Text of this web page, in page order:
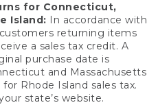
for Connecticut,
Island: In accordance with
returning items
a sales tax credit. A
purchase date is
and Massachusetts
Rhode Island sales tax.
state’s website.